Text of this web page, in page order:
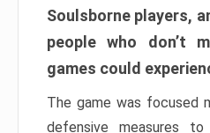
Soulsborne players,
people who don’t
games could
The game was focused
defensive measures